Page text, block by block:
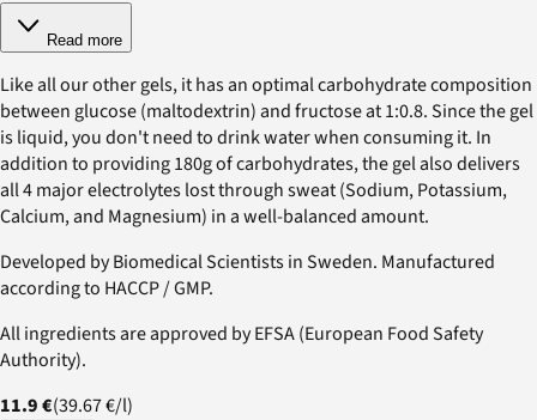
Read more
Like all our other gels, it has an optimal carbohydrate composition
between glucose (maltodextrin) and fructose at 1:0.8. Since the gel
is liquid, you don't need to drink water when consuming it. In
addition to providing 180g of carbohydrates, the gel also delivers
all 4 major electrolytes lost through sweat (Sodium, Potassium,
Calcium, and Magnesium) in a well-balanced amount.
Developed by Biomedical Scientists in Sweden. Manufactured
according to HACCP / GMP.
All ingredients are approved by EFSA (European Food Safety
Authority).
11.9 €(39.67 €/l)